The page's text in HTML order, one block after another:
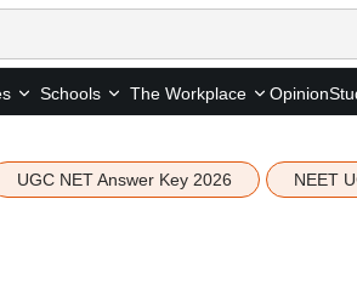
Schools The Workplace Opinion
UGC NET Answer Key 2026 NEET